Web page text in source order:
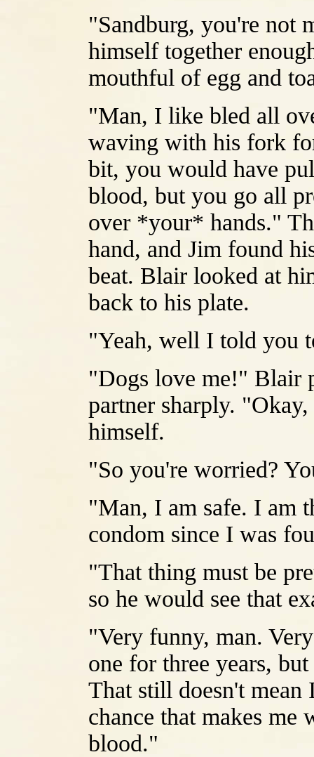
"Sandburg, you're not
himself together
mouthful of egg and
"Man, I like bled all
waving with his fork
bit, you would have
blood, but you go all
over *your* hands."
hand, and Jim found
beat. Blair looked at
back to his plate.
"Yeah, well I told you
"Dogs love me!" Blair
partner sharply.
himself.
"So you're worried?
"Man, I am safe. I am
condom since I was
"That thing must be
so he would see that
"Very funny, man.
one for three years,
That still doesn't mean
chance that makes
blood."